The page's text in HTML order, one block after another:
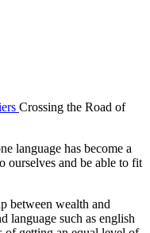
Crossing the Road of
language has become a
ourselves and be able to fit
between wealth and
language such as english